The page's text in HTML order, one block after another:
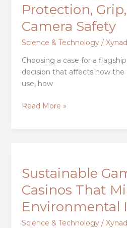
Protection,
Camera Safety
Science & Technology/
Choosing a case for a
decision that affects how the
use, how
Read More »
Sustainable
Casinos That
Environmental
Science & Technology/
Online
Casinos
That
Minimize
Environmental